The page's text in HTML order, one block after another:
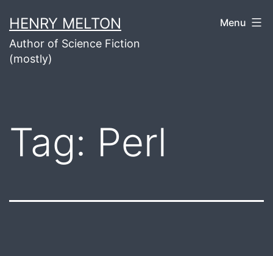
to
content
HENRY MELTON
Author of Science Fiction
(mostly)
Menu
Tag: Perl